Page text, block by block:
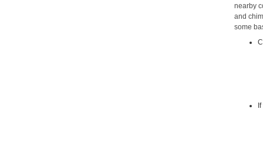
nearby
and
some